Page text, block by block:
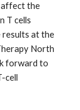
affect the
T cells
results at the
North
forward to
cell